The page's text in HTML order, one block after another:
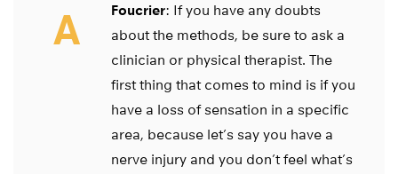
A Foucrier: If you have any doubts
about the methods, be sure to ask a
clinician or physical therapist. The
first thing that comes to mind is if you
have a loss of sensation in a specific
area, because let’s say you have a
nerve injury and you don’t feel what’s